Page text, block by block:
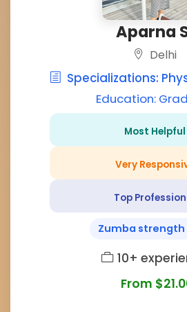
Aparna
Delhi
Specializations:
Education:
Most Helpful
Very
Top
Zumba
10+
From